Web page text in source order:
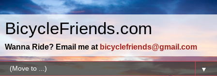
BicycleFriends.com
Wanna Ride? Email me at bicyclefriends@gmail.com
▼